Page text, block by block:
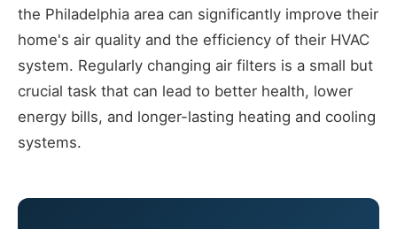
the Philadelphia area can significantly improve their
home's air quality and the efficiency of their HVAC
system. Regularly changing air filters is a small but
crucial task that can lead to better health, lower
energy bills, and longer-lasting heating and cooling
systems.